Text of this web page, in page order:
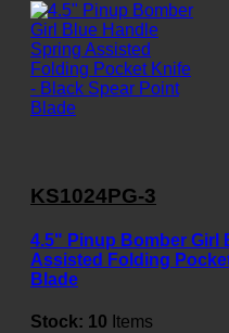
KS1024PG-3
4.5" Pinup Bomber Girl
Assisted Folding
Blade
Stock: 10 Items